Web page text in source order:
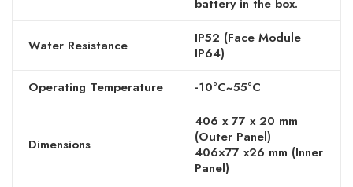
battery in the box.
Water Resistance
IP52 (Face Module
IP64)
Operating Temperature
-10°C~55°C
Dimensions
406 x 77 x 20 mm
(Outer Panel)
406×77 x26 mm (Inner
Panel)